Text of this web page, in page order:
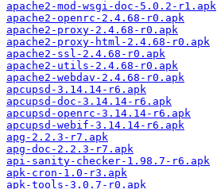
apache2-mod-wsgi-doc-5.0.2-r1.apk
apache2-openrc-2.4.68-r0.apk
apache2-proxy-2.4.68-r0.apk
apache2-proxy-html-2.4.68-r0.apk
apache2-ssl-2.4.68-r0.apk
apache2-utils-2.4.68-r0.apk
apache2-webdav-2.4.68-r0.apk
apcupsd-3.14.14-r6.apk
apcupsd-doc-3.14.14-r6.apk
apcupsd-openrc-3.14.14-r6.apk
apcupsd-webif-3.14.14-r6.apk
apg-2.2.3-r7.apk
apg-doc-2.2.3-r7.apk
api-sanity-checker-1.98.7-r6.apk
apk-cron-1.0-r3.apk
apk-tools-3.0.7-r0.apk